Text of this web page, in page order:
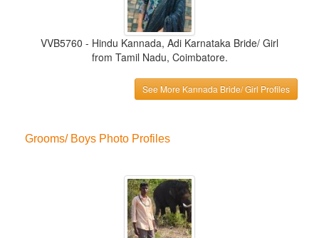
VVB5760 - Hindu Kannada, Adi Karnataka Bride/ Girl
from Tamil Nadu, Coimbatore.
See More Kannada Bride/ Girl Profiles
Grooms/ Boys Photo Profiles